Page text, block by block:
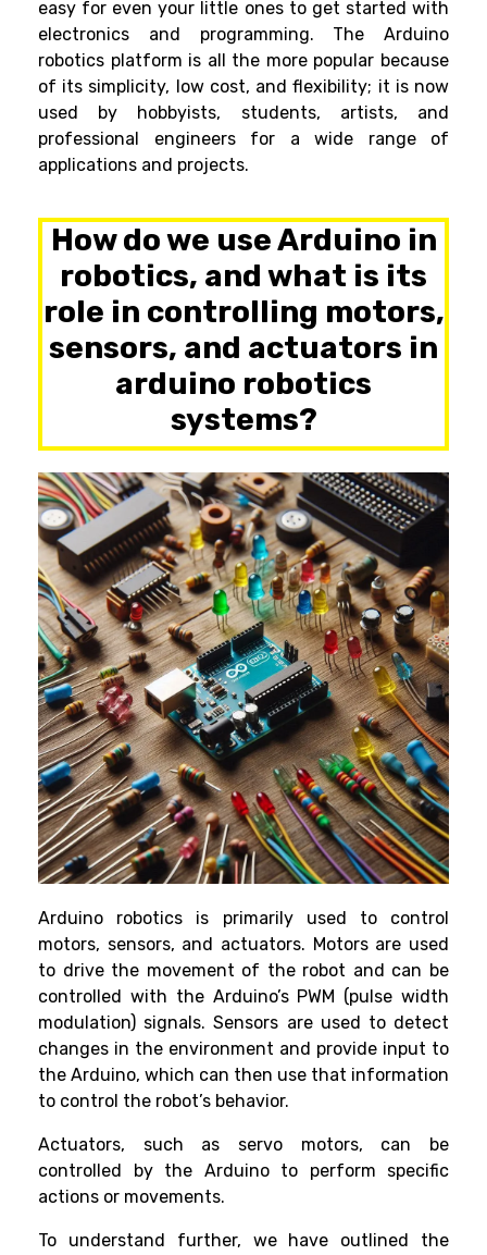
easy for even your little ones to get started with
electronics and programming. The Arduino
robotics platform is all the more popular because
of its simplicity, low cost, and flexibility; it is now
used by hobbyists, students, artists, and
professional engineers for a wide range of
applications and projects.
How do we use Arduino in
robotics, and what is its
role in controlling motors,
sensors, and actuators in
arduino robotics
systems?
Arduino robotics is primarily used to control
motors, sensors, and actuators. Motors are used
to drive the movement of the robot and can be
controlled with the Arduino’s PWM (pulse width
modulation) signals. Sensors are used to detect
changes in the environment and provide input to
the Arduino, which can then use that information
to control the robot’s behavior.
Actuators, such as servo motors, can be
controlled by the Arduino to perform specific
actions or movements.
To understand further, we have outlined the